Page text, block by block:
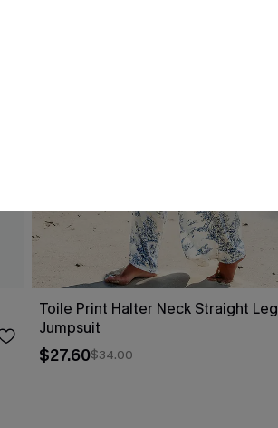
Toile Print Halter Neck Straight Leg
Jumpsuit
$27.60$34.00